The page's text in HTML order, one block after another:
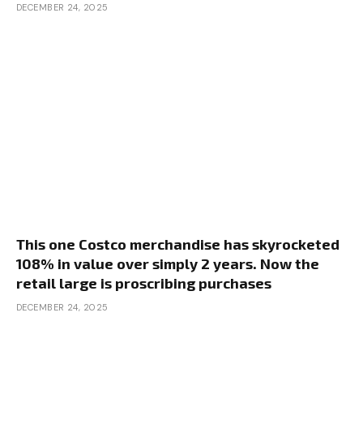
DECEMBER 24, 2025
This one Costco merchandise has skyrocketed
108% in value over simply 2 years. Now the
retail large is proscribing purchases
DECEMBER 24, 2025